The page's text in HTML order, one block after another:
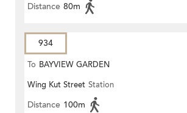
Distance 80m
934
To BAYVIEW GARDEN
Wing Kut Street Station
Distance 100m